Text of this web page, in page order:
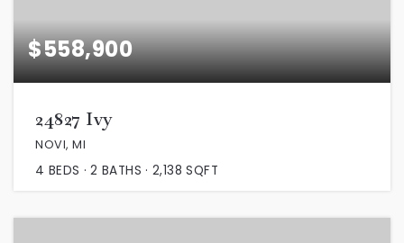
$558,900
24827 Ivy
NOVI, MI
4 BEDS 2 BATHS 2,138 SQFT